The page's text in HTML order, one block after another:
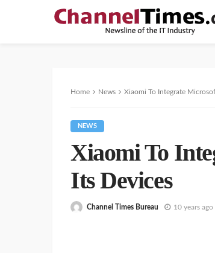
Home News Xiaomi To Integrate
NEWS
Xiaomi To
Its Devices
Channel Times Bureau 10 years ago